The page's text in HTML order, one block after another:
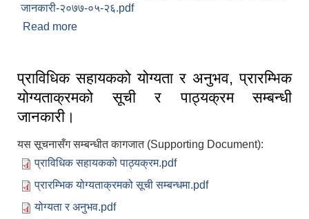
जानकारी-२०७७-०५-२६.pdf
Read more
प्राविधिक सहायकको योग्यता र अनुभव, प्रारम्भिक
योग्यताक्रमको सूची र पाठ्यक्रम सम्बन्धी
जानकारी।
यस सूचनासँग सम्बन्धीत कागजात (Supporting Document):
प्राविधिक सहायकको पाठ्यक्रम.pdf
प्रारम्भिक योग्यताक्रमको सूची सम्बन्धमा.pdf
योग्यता र अनुभव.pdf